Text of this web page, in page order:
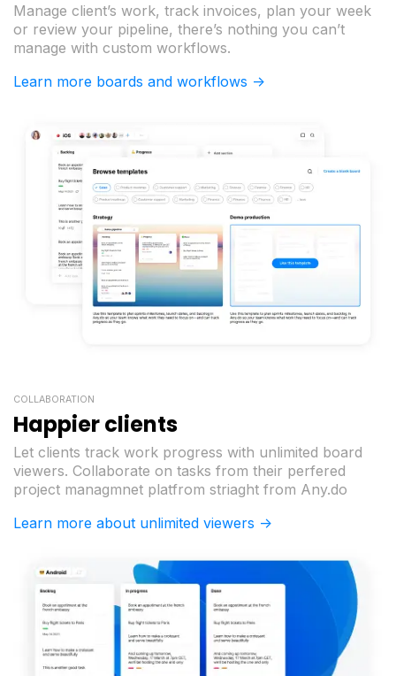
Manage client’s work, track invoices, plan your week
or review your pipeline, there’s nothing you can’t
manage with custom workflows.
Learn more boards and workflows ->
COLLABORATION
Happier clients
Let clients track work progress with unlimited board
viewers. Collaborate on tasks from their perfered
project managmnet platfrom striaght from Any.do
Learn more about unlimited viewers ->